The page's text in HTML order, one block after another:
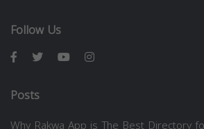
Follow Us
Posts